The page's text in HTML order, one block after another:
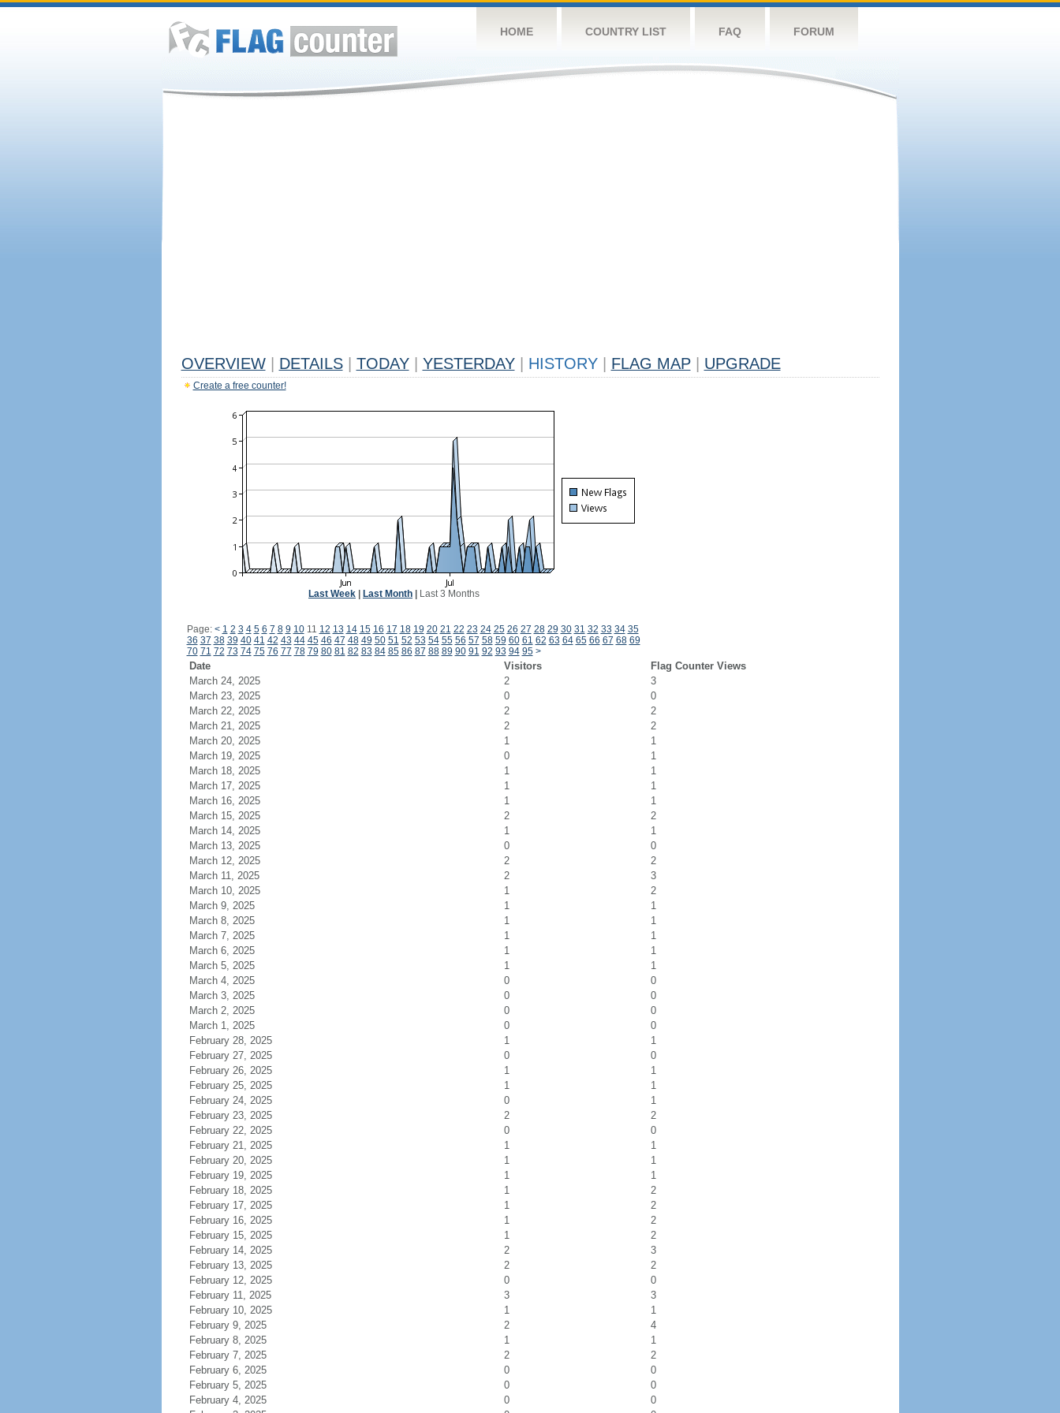
HOME COUNTRY LIST FAQ FORUM
OVERVIEW DETAILS TODAY YESTERDAY HISTORY FLAG MAP UPGRADE
Create a free counter!
Last Week Last Month Last 3 Months
Page: < 1 2 3 4 5 6 7 8 9 1011 12 13 14 15 16 17 18 19 20 21 22 23 24 25 26 27 28 29 30 31 32 33 34 35
36 37 38 39 40 41 42 43 44 45 46 47 48 49 50 51 52 53 54 55 56 57 58 59 60 61 62 63 64 65 66 67 68 69
70 71 72 73 74 75 76 77 78 79 80 81 82 83 84 85 86 87 88 89 90 91 92 93 94 95 >
Date Visitors
Flag Counter Views
March 24, 2025
2
3
March 23, 2025
0
0
March 22, 2025
2
2
March 21, 2025
2
2
March 20, 2025
1
1
March 19, 2025
0
1
March 18, 2025
1
1
March 17, 2025
1
1
March 16, 2025
1
1
March 15, 2025
2
2
March 14, 2025
1
1
March 13, 2025
0
0
March 12, 2025
2
2
March 11, 2025
2
3
March 10, 2025
1
2
March 9, 2025
1
1
March 8, 2025
1
1
March 7, 2025
1
1
March 6, 2025
1
1
March 5, 2025
1
1
March 4, 2025
0
0
March 3, 2025
0
0
March 2, 2025
0
0
March 1, 2025
0
0
February 28, 2025
1
1
February 27, 2025
0
0
February 26, 2025
1
1
February 25, 2025
1
1
February 24, 2025
0
1
February 23, 2025
2
2
February 22, 2025
0
0
February 21, 2025
1
1
February 20, 2025
1
1
February 19, 2025
1
1
February 18, 2025
1
2
February 17, 2025
1
2
February 16, 2025
1
2
February 15, 2025
1
2
February 14, 2025
2
3
February 13, 2025
2
2
February 12, 2025
0
0
February 11, 2025
3
3
February 10, 2025
1
1
February 9, 2025
2
4
February 8, 2025
1
1
February 7, 2025
2
2
February 6, 2025
0
0
February 5, 2025
0
0
February 4, 2025
0
0